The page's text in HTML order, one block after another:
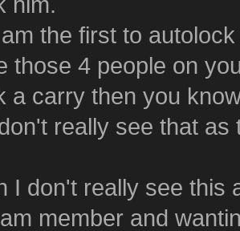
the first to
those 4 people on
a carry then you
really see that
I don't really see this
member and